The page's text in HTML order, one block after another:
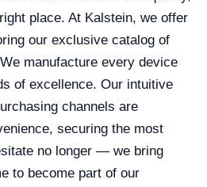
place. At Kalstein, we offer
our exclusive catalog of
manufacture every device
of excellence. Our intuitive
channels are
securing the most
no longer — we bring
to become part of our